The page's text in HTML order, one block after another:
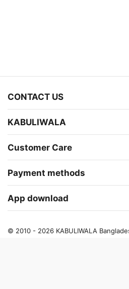
CONTACT US
KABULIWALA
Customer Care
Payment methods
App download
© 2010 - 2026 KABULIWALA